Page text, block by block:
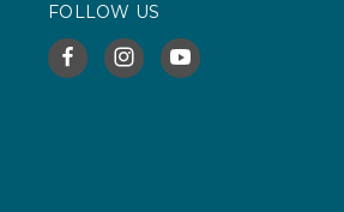
FOLLOW US